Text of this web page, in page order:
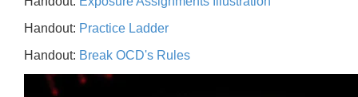
Handout: Practice Ladder
Handout: Break OCD's Rules